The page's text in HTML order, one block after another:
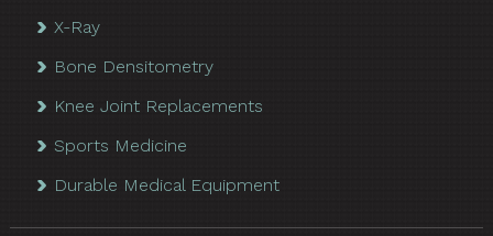
X-Ray
Bone Densitometry
Knee Joint Replacements
Sports Medicine
Durable Medical Equipment